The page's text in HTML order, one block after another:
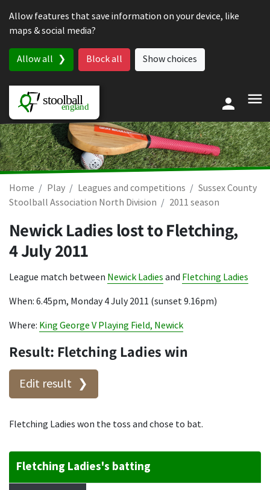
Allow features that save information on your device, like
maps & social media?
Allow all Block all Show choices
Home Play Leagues and competitions
Sussex County
Stoolball Association North Division
2011 season
Newick Ladies lost to Fletching,
4 July 2011
League match between Newick Ladies and Fletching Ladies
When: 6.45pm, Monday 4 July 2011 (sunset 9.16pm)
Where: King George V Playing Field, Newick
Result: Fletching Ladies win
Edit result
Fletching Ladies won the toss and chose to bat.
Fletching Ladies's batting